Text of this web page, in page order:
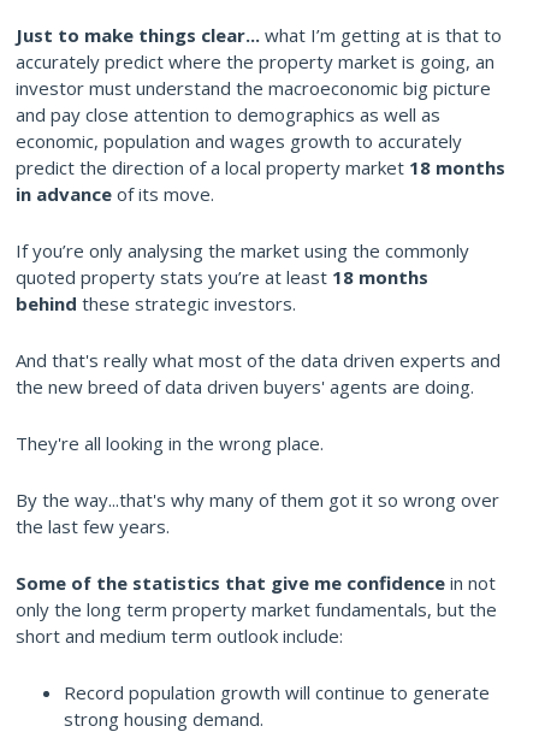
Just to make things clear... what I’m getting at is that to
accurately predict where the property market is going, an
investor must understand the macroeconomic big picture
and pay close attention to demographics as well as
economic, population and wages growth to accurately
predict the direction of a local property market 18 months
in advance of its move.
If you’re only analysing the market using the commonly
quoted property stats you’re at least 18 months
behind these strategic investors.
And that's really what most of the data driven experts and
the new breed of data driven buyers' agents are doing.
They're all looking in the wrong place.
By the way...that's why many of them got it so wrong over
the last few years.
Some of the statistics that give me confidence in not
only the long term property market fundamentals, but the
short and medium term outlook include:
Record population growth will continue to generate
strong housing demand.